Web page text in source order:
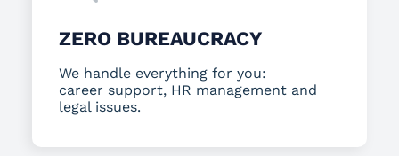
ZERO BUREAUCRACY
We handle everything for you:
career support, HR management and
legal issues.